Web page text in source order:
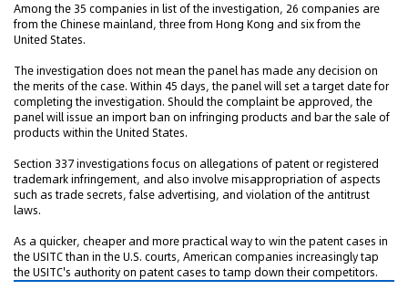
Among the 35 companies in list of the investigation, 26 companies are
from the Chinese mainland, three from Hong Kong and six from the
United States.
The investigation does not mean the panel has made any decision on
the merits of the case. Within 45 days, the panel will set a target date for
completing the investigation. Should the complaint be approved, the
panel will issue an import ban on infringing products and bar the sale of
products within the United States.
Section 337 investigations focus on allegations of patent or registered
trademark infringement, and also involve misappropriation of aspects
such as trade secrets, false advertising, and violation of the antitrust
laws.
As a quicker, cheaper and more practical way to win the patent cases in
the USITC than in the U.S. courts, American companies increasingly tap
the USITC's authority on patent cases to tamp down their competitors.